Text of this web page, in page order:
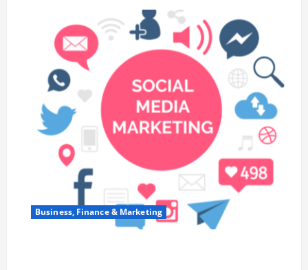
Business, Finance & Marketing